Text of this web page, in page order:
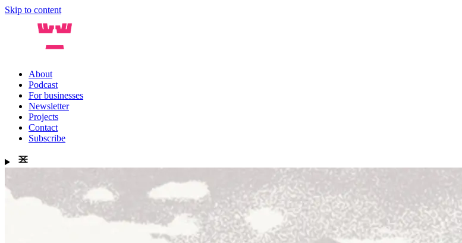
Skip to content
About
Podcast
For businesses
Newsletter
Projects
Contact
Subscribe